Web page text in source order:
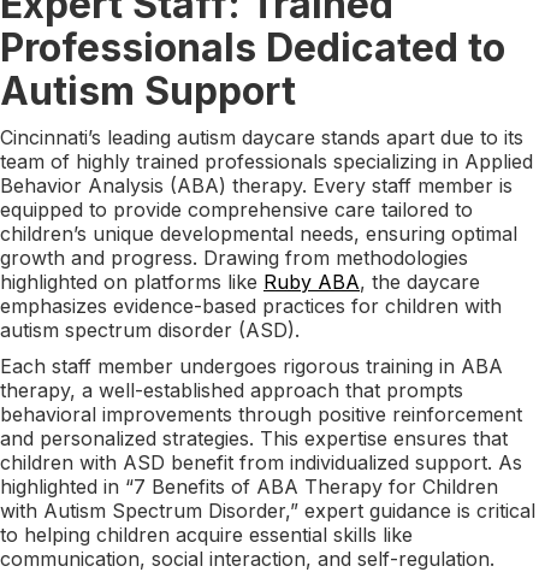
Professionals Dedicated to
Autism Support
Cincinnati’s leading autism daycare stands apart due to its
team of highly trained professionals specializing in Applied
Behavior Analysis (ABA) therapy. Every staff member is
equipped to provide comprehensive care tailored to
children’s unique developmental needs, ensuring optimal
growth and progress. Drawing from methodologies
highlighted on platforms like Ruby ABA, the daycare
emphasizes evidence-based practices for children with
autism spectrum disorder (ASD).
Each staff member undergoes rigorous training in ABA
therapy, a well-established approach that prompts
behavioral improvements through positive reinforcement
and personalized strategies. This expertise ensures that
children with ASD benefit from individualized support. As
highlighted in “7 Benefits of ABA Therapy for Children
with Autism Spectrum Disorder,” expert guidance is critical
to helping children acquire essential skills like
communication, social interaction, and self-regulation.